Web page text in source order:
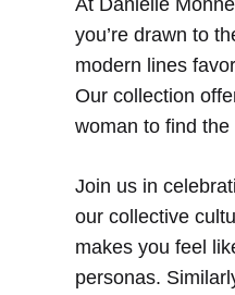
FILM
POP
CULTURE:
INSPIRATIONS
FOR
THE
At Danielle
you’re drawn to
modern lines
Our collection
woman to find
Join us in
our collective
makes you feel
personas.